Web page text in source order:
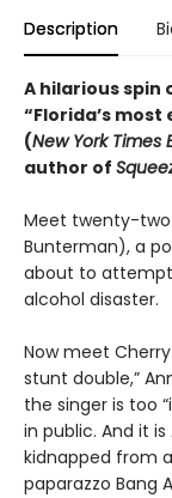
Description
A hilarious
“Florida’s
(New York Times
author of
Meet twenty-
Bunterman), a
about to
alcohol disaster.
Now meet
stunt double,”
the singer is too
in public. And it
kidnapped from
paparazzo Bang